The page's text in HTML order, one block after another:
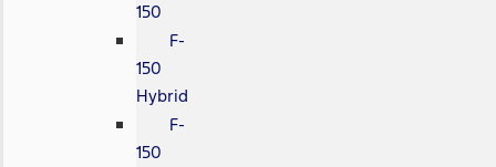
150
F-
150
Hybrid
F-
150